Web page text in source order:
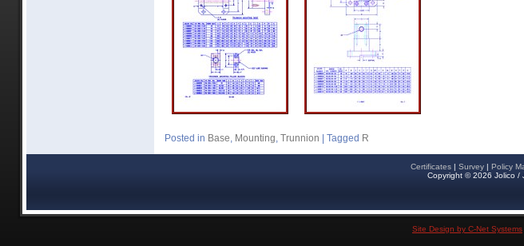
Posted in Base, Mounting, Trunnion Tagged R
Certificates| Survey| Policy
Copyright © 2026 Jolico /
Site Design by C-Net Systems